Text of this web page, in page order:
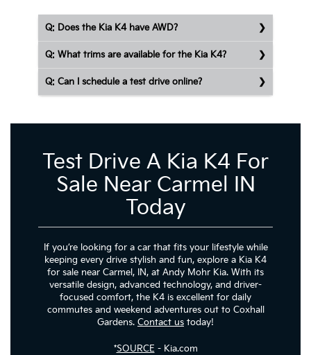
Q: Does the Kia K4 have AWD?
Q: What trims are available for the Kia K4?
Q: Can I schedule a test drive online?
Test Drive A Kia K4 For
Sale Near Carmel IN
Today
If you’re looking for a car that fits your lifestyle while
keeping every drive stylish and fun, explore a Kia K4
for sale near Carmel, IN, at Andy Mohr Kia. With its
versatile design, advanced technology, and driver-
focused comfort, the K4 is excellent for daily
commutes and weekend adventures out to Coxhall
Gardens. Contact us today!
*SOURCE - Kia.com